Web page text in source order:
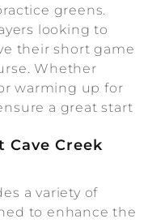
greens.
looking to
their short game
Whether
warming up for
a great start
Cave Creek
a variety of
to enhance the